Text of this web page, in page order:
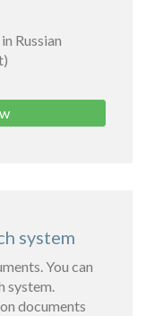
Russian
system
You can
system.
documents